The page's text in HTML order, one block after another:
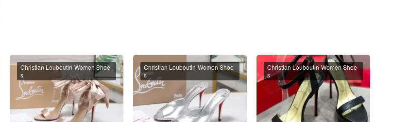
Christian Louboutin-Women Shoe
s
Christian Louboutin-Women Shoe
s
Christian Louboutin-Women Shoe
s